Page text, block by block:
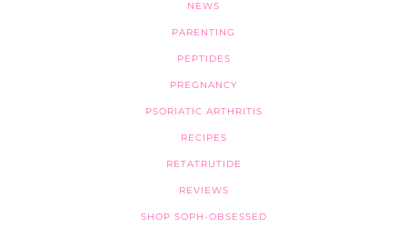
NEWS
PARENTING
PEPTIDES
PREGNANCY
PSORIATIC ARTHRITIS
RECIPES
RETATRUTIDE
REVIEWS
SHOP SOPH-OBSESSED